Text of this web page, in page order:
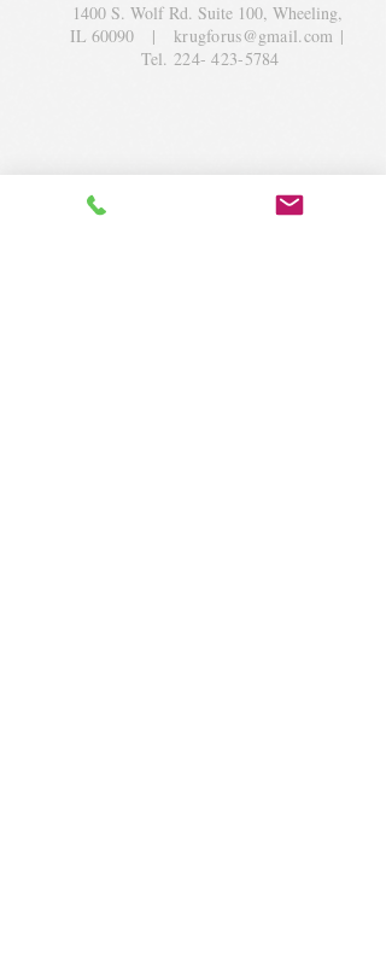
1400 S. Wolf Rd. Suite 100, Wheeling,
IL 60090 |krugforus@gmail.com |
Tel.224- 423-5784